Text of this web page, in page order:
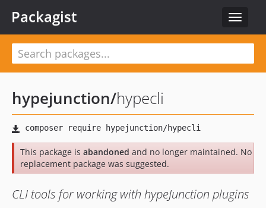
Toggle
Packagist
hypejunction/hypecli
This package is abandoned and no longer maintained. No
replacement package was suggested.
CLI tools for working with hypeJunction plugins